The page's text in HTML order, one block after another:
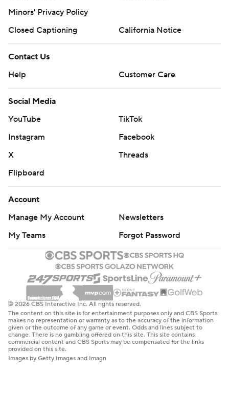
Minors' Privacy Policy
Closed Captioning
California Notice
Contact Us
Help
Customer Care
Social Media
YouTube
TikTok
Instagram
Facebook
X
Threads
Flipboard
Account
Manage My Account
Newsletters
My Teams
Forgot Password
© 2026 CBS Interactive Inc. All rights reserved.
The content on this site is for entertainment purposes only and CBS Sports
makes no representation or warranty as to the accuracy of the information
given or the outcome of any game or event. Odds and lines subject to
change. There is no gambling offered on this site. This site contains
commercial content and CBS Sports may be compensated for the links
provided on this site.
Images by Getty Images and Imagn